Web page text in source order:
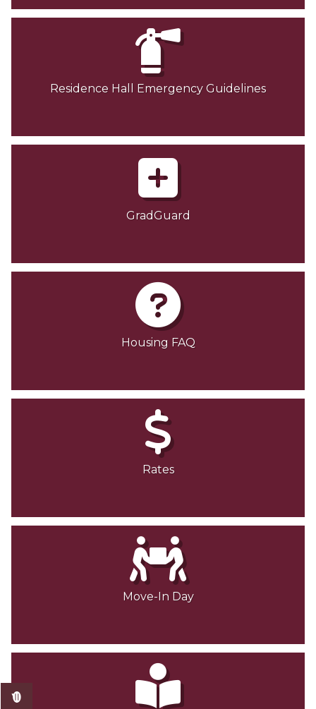
Residence Hall Emergency Guidelines
GradGuard
Housing FAQ
Rates
Move-In Day